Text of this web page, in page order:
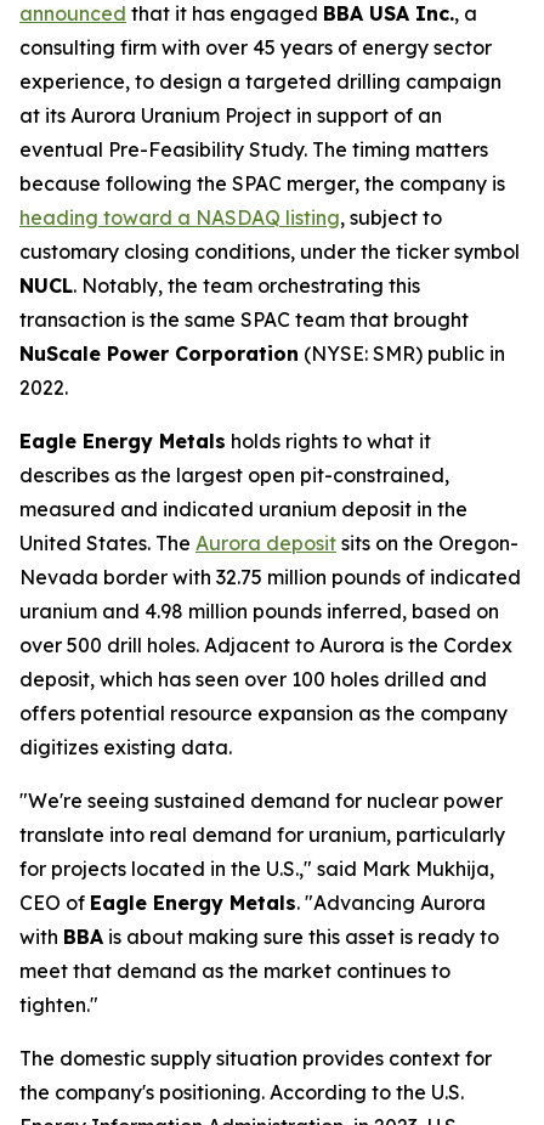
announced that it has engaged BBA USA Inc., a
consulting firm with over 45 years of energy sector
experience, to design a targeted drilling campaign
at its Aurora Uranium Project in support of an
eventual Pre-Feasibility Study. The timing matters
because following the SPAC merger, the company is
heading toward a NASDAQ listing, subject to
customary closing conditions, under the ticker symbol
NUCL. Notably, the team orchestrating this
transaction is the same SPAC team that brought
NuScale Power Corporation (NYSE: SMR) public in
2022.
Eagle Energy Metals holds rights to what it
describes as the largest open pit-constrained,
measured and indicated uranium deposit in the
United States. The Aurora deposit sits on the Oregon-
Nevada border with 32.75 million pounds of indicated
uranium and 4.98 million pounds inferred, based on
over 500 drill holes. Adjacent to Aurora is the Cordex
deposit, which has seen over 100 holes drilled and
offers potential resource expansion as the company
digitizes existing data.
"We're seeing sustained demand for nuclear power
translate into real demand for uranium, particularly
for projects located in the U.S.," said Mark Mukhija,
CEO of Eagle Energy Metals. "Advancing Aurora
with BBA is about making sure this asset is ready to
meet that demand as the market continues to
tighten."
The domestic supply situation provides context for
the company's positioning. According to the U.S.